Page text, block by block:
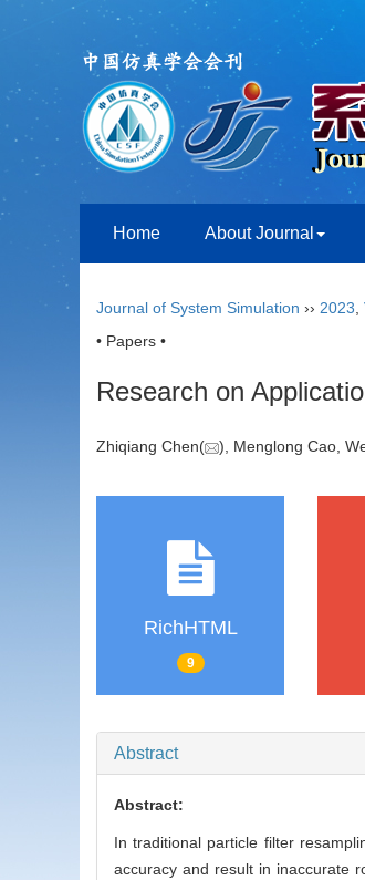
Home About Journal
Journal of System Simulation ›› 2023
• Papers •
Research on
Zhiqiang Chen( ), Menglong Cao,
RichHTML
9
Abstract
Abstract:
In traditional particle filter
accuracy and result in inaccurate